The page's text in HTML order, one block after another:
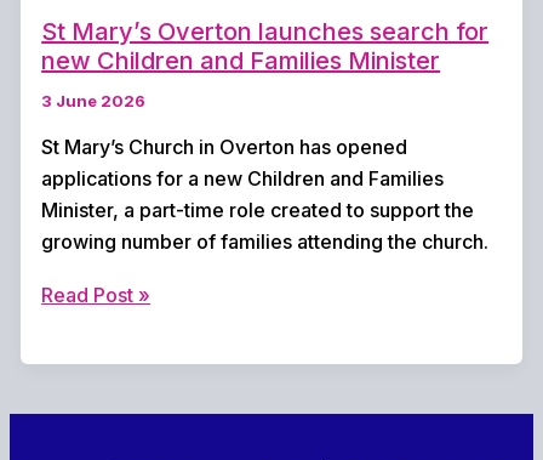
and
community
St Mary’s Overton launches search for
new Children and Families Minister
3 June 2026
St Mary’s Church in Overton has opened
applications for a new Children and Families
Minister, a part-time role created to support the
growing number of families attending the church.
St
search
Read Post »